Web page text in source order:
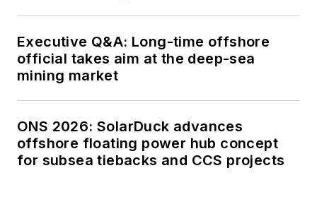
Executive Q&A: Long-time offshore
official takes aim at the deep-sea
mining market
ONS 2026: SolarDuck advances
offshore floating power hub concept
for subsea tiebacks and CCS projects